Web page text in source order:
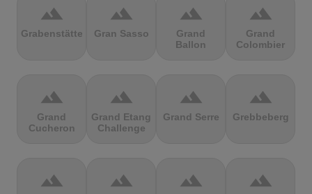
terrain
Grabenstätter
terrain
Gran Sasso
terrain
Grand
Ballon
terrain
Grand
Colombier
terrain
Grand
Cucheron
terrain
Grand Etang
Challenge
terrain
Grand Serre
terrain
Grebbeberg
terrain terrain terrain terrain